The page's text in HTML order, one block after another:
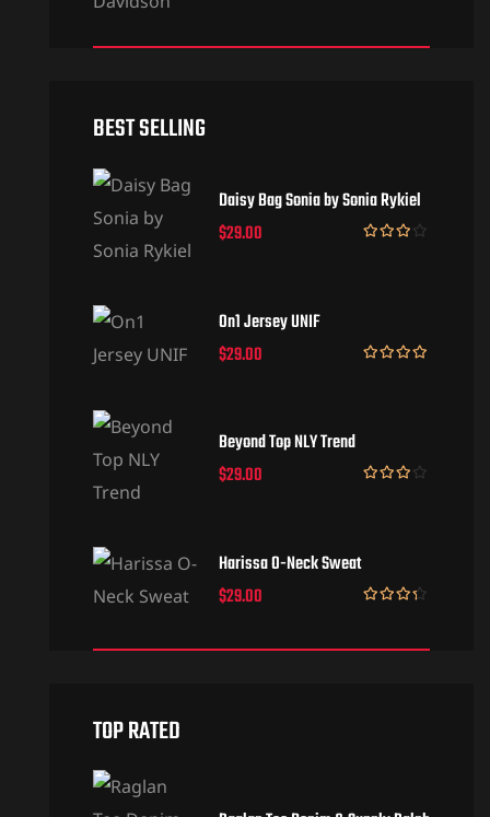
BEST SELLING
Daisy Bag Sonia by Sonia Rykiel
$29.00
On1 Jersey UNIF
$29.00
Beyond Top NLY Trend
$29.00
Harissa O-Neck Sweat
of 5
$29.00
TOP RATED